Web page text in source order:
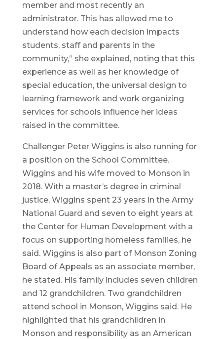
member and most recently an
administrator. This has allowed me to
understand how each decision impacts
students, staff and parents in the
community,” she explained, noting that this
experience as well as her knowledge of
special education, the universal design to
learning framework and work organizing
services for schools influence her ideas
raised in the committee.
Challenger Peter Wiggins is also running for
a position on the School Committee.
Wiggins and his wife moved to Monson in
2018. With a master’s degree in criminal
justice, Wiggins spent 23 years in the Army
National Guard and seven to eight years at
the Center for Human Development with a
focus on supporting homeless families, he
said. Wiggins is also part of Monson Zoning
Board of Appeals as an associate member,
he stated. His family includes seven children
and 12 grandchildren. Two grandchildren
attend school in Monson, Wiggins said. He
highlighted that his grandchildren in
Monson and responsibility as an American